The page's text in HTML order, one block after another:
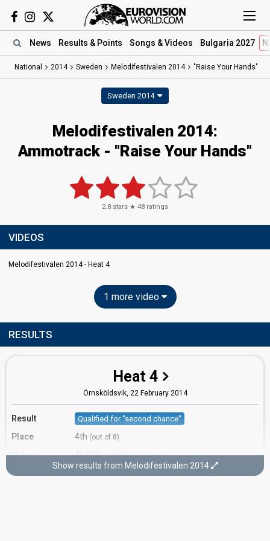
News Results & Points Songs & Videos Bulgaria 2027
National 2014 Sweden Melodifestivalen 2014 "Raise Your Hands"
Sweden 2014
Melodifestivalen 2014:
Ammotrack - "Raise Your Hands"
2.8 stars ★ 48 ratings
VIDEOS
Melodifestivalen 2014 - Heat 4
1 more video
RESULTS
Heat 4
Örnsköldsvik, 22 February 2014
Result Qualified for "second chance"
Place 4th (out of 8)
Votes 41,627(13% of the votes)
Running order 4
Show results from Melodifestivalen 2014